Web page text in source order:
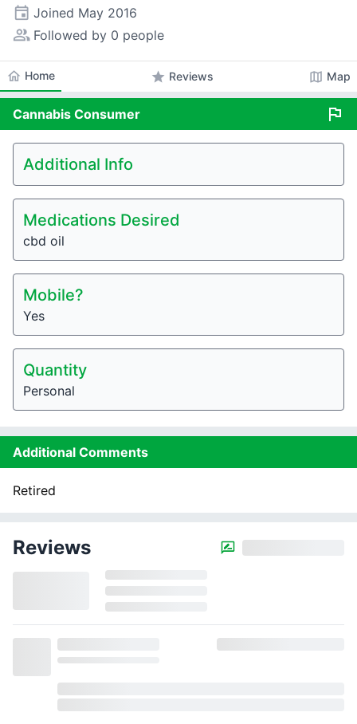
event Joined May 2016
people_alt Followed by 0 people
home Home star Reviews map Map
Cannabis Consumer flag
Additional Info
Medications Desired
cbd oil
Mobile?
Yes
Quantity
Personal
Additional Comments
Retired
Reviews